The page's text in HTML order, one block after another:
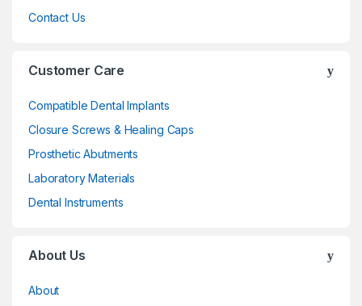
Contact Us
Customer Care
Compatible Dental Implants
Closure Screws & Healing Caps
Prosthetic Abutments
Laboratory Materials
Dental Instruments
About Us
About